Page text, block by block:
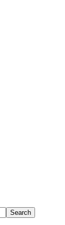
Search